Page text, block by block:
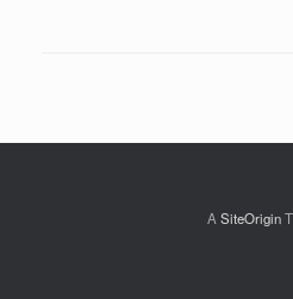
A SiteOrigin